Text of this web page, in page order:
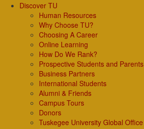
Discover TU
Human Resources
Why Choose TU?
Choosing A Career
Online Learning
How Do We Rank?
Prospective Students and Parents
Business Partners
International Students
Alumni & Friends
Campus Tours
Donors
Tuskegee University Global Office